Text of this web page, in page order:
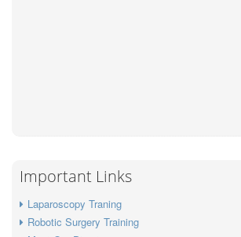
Important Links
Laparoscopy Traning
Robotic Surgery Training